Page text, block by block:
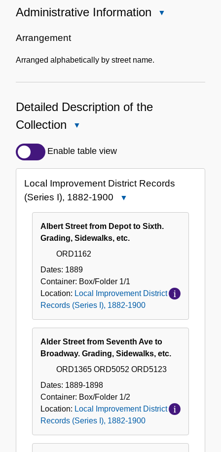
Administrative Information
Arrangement
Arranged alphabetically by street name.
Detailed Description of the
Collection
Description
Collection
Enable table view
Local Improvement District Records
(Series I), 1882-1900
Improvement
District
1882-
1900
Albert Street from Depot to Sixth.
Grading, Sidewalks, etc.
ORD1162
Dates: 1889
Container: Box/Folder 1/1
Location: Local Improvement District
Records (Series I), 1882-1900
Alder Street from Seventh Ave to
Broadway. Grading, Sidewalks, etc.
ORD1365 ORD5052 ORD5123
Dates: 1889-1898
Container: Box/Folder 1/2
Location: Local Improvement District
Records (Series I), 1882-1900